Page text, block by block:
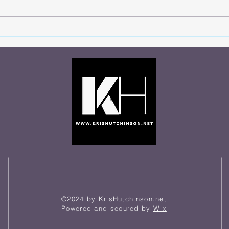
Watching
©2024 by KrisHutchinson.net
Powered and secured by Wix